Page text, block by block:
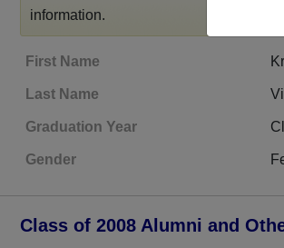
information.
First Name
Last Name
Graduation Year
Gender
Class of 2008 Alumni and